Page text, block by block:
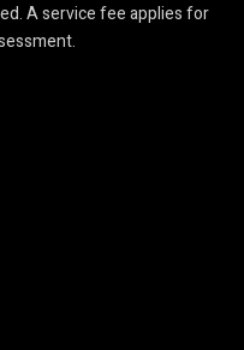
A service fee applies for